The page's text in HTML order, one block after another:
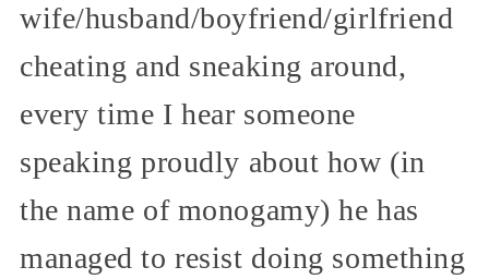
wife/husband/boyfriend/girlfriend
cheating and sneaking around,
every time I hear someone
speaking proudly about how (in
the name of monogamy) he has
managed to resist doing something